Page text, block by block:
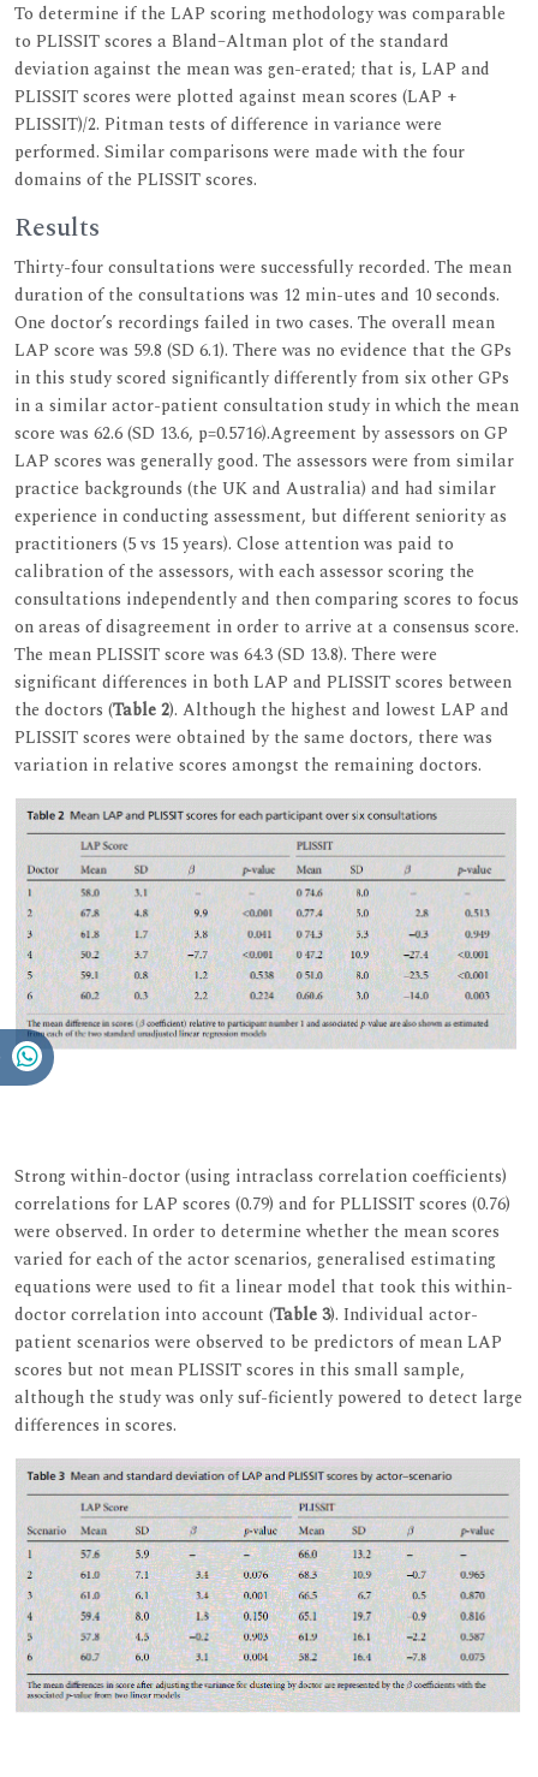
To determine if the LAP scoring methodology was comparable
to PLISSIT scores a Bland–Altman plot of the standard
deviation against the mean was gen-erated; that is, LAP and
PLISSIT scores were plotted against mean scores (LAP +
PLISSIT)/2. Pitman tests of difference in variance were
performed. Similar comparisons were made with the four
domains of the PLISSIT scores.
Results
Thirty-four consultations were successfully recorded. The mean
duration of the consultations was 12 min-utes and 10 seconds.
One doctor’s recordings failed in two cases. The overall mean
LAP score was 59.8 (SD 6.1). There was no evidence that the GPs
in this study scored significantly differently from six other GPs
in a similar actor-patient consultation study in which the mean
score was 62.6 (SD 13.6, p=0.5716).Agreement by assessors on GP
LAP scores was generally good. The assessors were from similar
practice backgrounds (the UK and Australia) and had similar
experience in conducting assessment, but different seniority as
practitioners (5 vs 15 years). Close attention was paid to
calibration of the assessors, with each assessor scoring the
consultations independently and then comparing scores to focus
on areas of disagreement in order to arrive at a consensus score.
The mean PLISSIT score was 64.3 (SD 13.8). There were
significant differences in both LAP and PLISSIT scores between
the doctors (Table 2). Although the highest and lowest LAP and
PLISSIT scores were obtained by the same doctors, there was
variation in relative scores amongst the remaining doctors.
Strong within-doctor (using intraclass correlation coefficients)
correlations for LAP scores (0.79) and for PLLISSIT scores (0.76)
were observed. In order to determine whether the mean scores
varied for each of the actor scenarios, generalised estimating
equations were used to fit a linear model that took this within-
doctor correlation into account (Table 3). Individual actor-
patient scenarios were observed to be predictors of mean LAP
scores but not mean PLISSIT scores in this small sample,
although the study was only suf-ficiently powered to detect large
differences in scores.